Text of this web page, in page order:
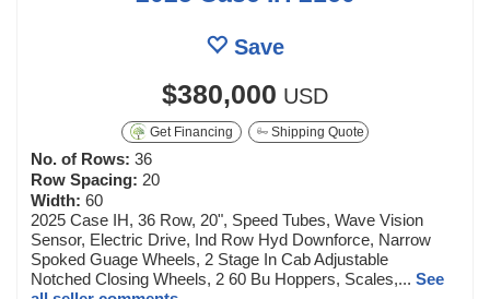
Save
$380,000 USD
Get Financing Shipping Quote
No. of Rows: 36
Row Spacing: 20
Width: 60
2025 Case IH, 36 Row, 20", Speed Tubes, Wave Vision
Sensor, Electric Drive, Ind Row Hyd Downforce, Narrow
Spoked Guage Wheels, 2 Stage In Cab Adjustable
Notched Closing Wheels, 2 60 Bu Hoppers, Scales,... See